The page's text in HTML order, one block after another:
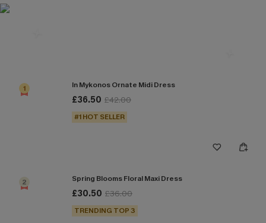
1 In Mykonos Ornate Midi Dress
£36.50 £42.00
#1 HOT SELLER
2 Spring Blooms Floral Maxi Dress
£30.50 £36.00
TRENDING TOP 3